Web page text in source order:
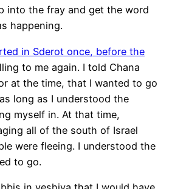
into the fray and get the word
happening.
in Sderot once, before the
to me again. I told Chana
at the time, that I wanted to go
long as I understood the
myself in. At that time,
all of the south of Israel
were fleeing. I understood the
to go.